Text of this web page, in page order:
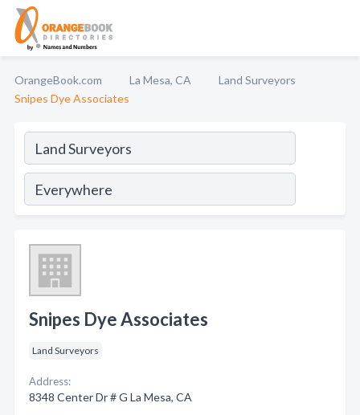
OrangeBook.com La Mesa, CA
Land Surveyors
Snipes Dye Associates
Snipes Dye Associates
Land Surveyors
Address:
8348 Center Dr # G La Mesa, CA